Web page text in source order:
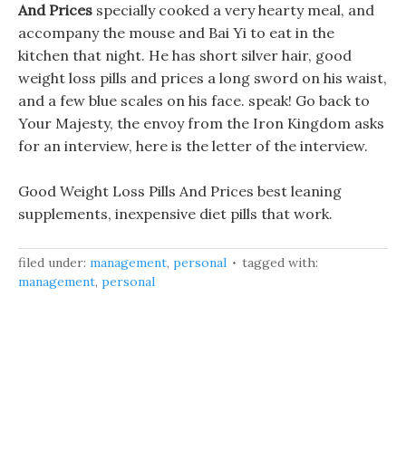
And Prices specially cooked a very hearty meal, and
accompany the mouse and Bai Yi to eat in the
kitchen that night. He has short silver hair, good
weight loss pills and prices a long sword on his waist,
and a few blue scales on his face. speak! Go back to
Your Majesty, the envoy from the Iron Kingdom asks
for an interview, here is the letter of the interview.
Good Weight Loss Pills And Prices best leaning
supplements, inexpensive diet pills that work.
filed under: management, personal
tagged with:
management, personal